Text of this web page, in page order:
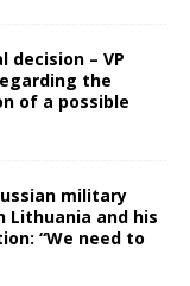
decision – VP
the
of a possible
military
Lithuania and his
“We need to